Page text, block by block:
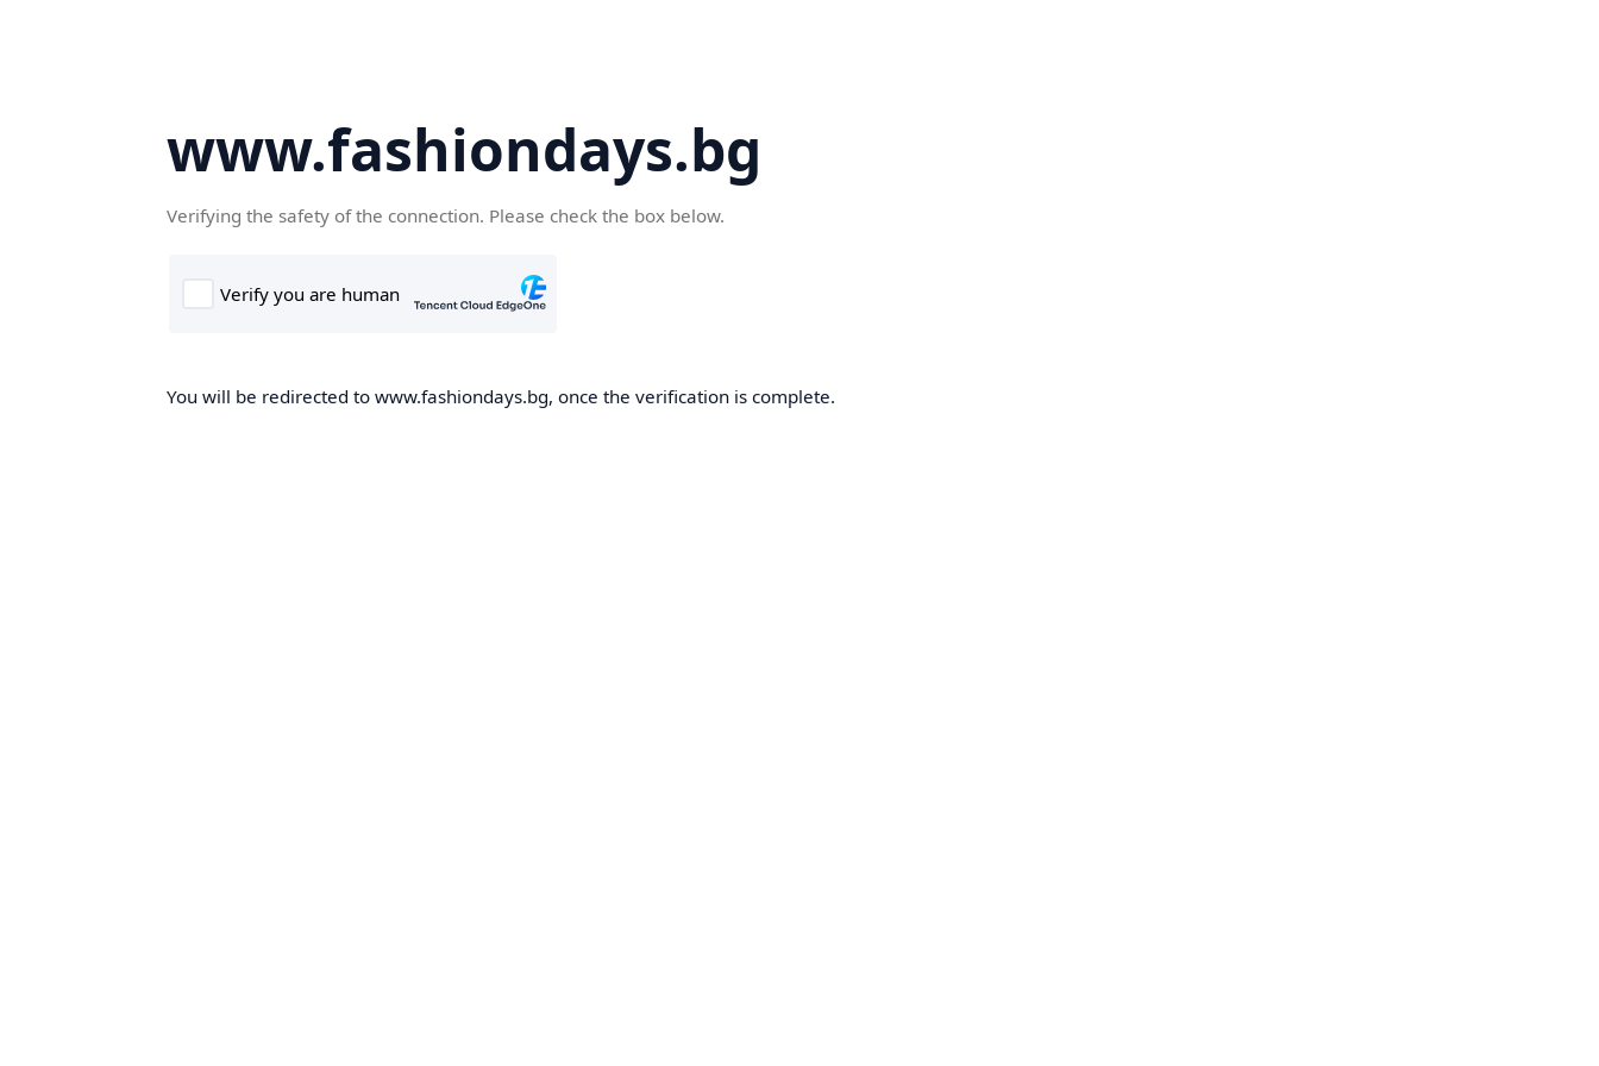
www.fashiondays.bg
Verifying the safety of the connection. Please check the box below.
You will be redirected to www.fashiondays.bg, once the verification is complete.